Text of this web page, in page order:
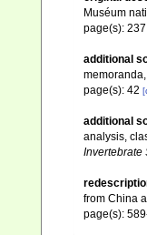
Muséum
page(s): 237
additional
page(s): 42
additional
analysis,
Invertebrate
from China
page(s):